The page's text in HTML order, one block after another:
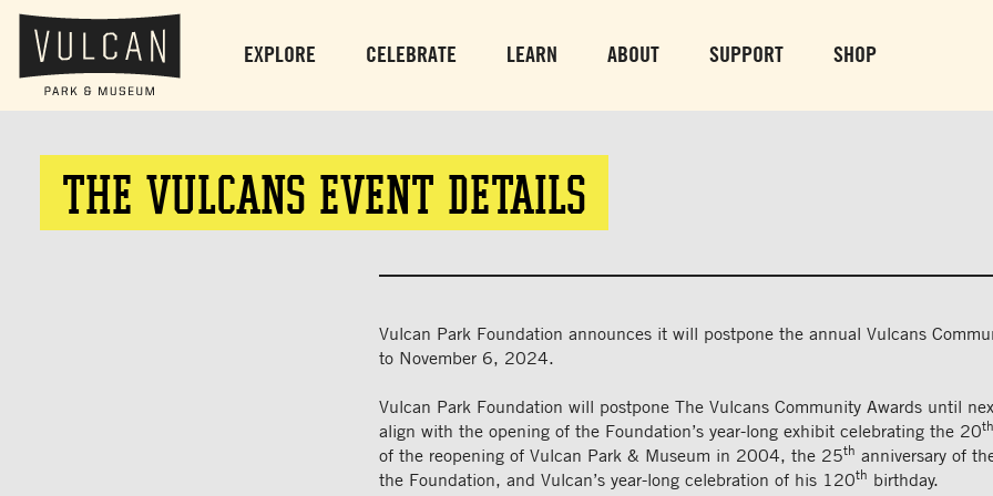
EXPLORE CELEBRATE LEARN ABOUT SUPPORT SHOP
OBSERVATION TOWER
SUN-THURS 10 AM-8 PM
THE VULCANS EVENT DETAILS
Vulcan Park Foundation announces it will postpone the annual Vulcans
to November 6, 2024.
Vulcan Park Foundation will postpone The Vulcans Community Awards until
align with the opening of the Foundation’s year-long exhibit celebrating the 20th
of the reopening of Vulcan Park & Museum in 2004, the 25th anniversary of
the Foundation, and Vulcan’s year-long celebration of his 120th birthday.